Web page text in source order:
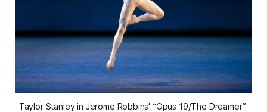
Taylor Stanley in Jerome Robbins' “Opus 19/The Dreamer”